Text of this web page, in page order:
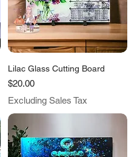
Lilac Glass Cutting Board
Price
$20.00
Excluding Sales Tax